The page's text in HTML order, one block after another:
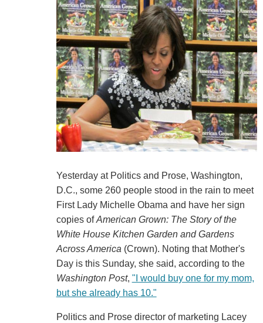
Yesterday at Politics and Prose, Washington,
D.C., some 260 people stood in the rain to meet
First Lady Michelle Obama and have her sign
copies ofAmerican Grown: The Story of the
White House Kitchen Garden and Gardens
Across America(Crown). Noting that Mother's
Day is this Sunday, she said, according to the
Washington Post, "I would buy one for my mom,
but she already has 10."
Politics and Prose director of marketing Lacey